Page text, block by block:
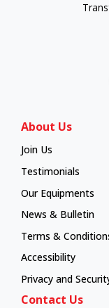
About Us
Join Us
Testimonials
Our Equipments
News & Bulletin
Terms &
Accessibility
Privacy and
Contact Us